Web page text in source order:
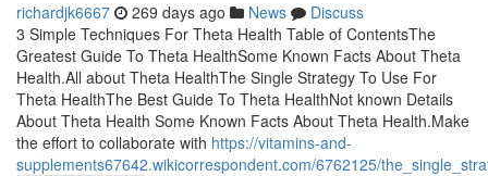
richardjk6667 269 days ago News
Discuss
3 Simple Techniques For Theta Health Table of ContentsThe
Greatest Guide To Theta HealthSome Known Facts About Theta
Health.All about Theta HealthThe Single Strategy To Use For
Theta HealthThe Best Guide To Theta HealthNot known Details
About Theta Health Some Known Facts About Theta Health.Make
the effort to collaborate with https://vitamins-and-
supplements67642.wikicorrespondent.com/6762125/